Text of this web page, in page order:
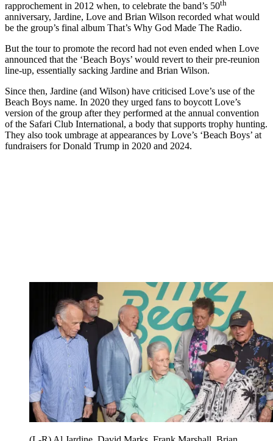
rapprochement in 2012 when, to celebrate the band’s 50th
anniversary, Jardine, Love and Brian Wilson recorded what would
be the group’s final album That’s Why God Made The Radio.
But the tour to promote the record had not even ended when Love
announced that the ‘Beach Boys’ would revert to their pre-reunion
line-up, essentially sacking Jardine and Brian Wilson.
Since then, Jardine (and Wilson) have criticised Love’s use of the
Beach Boys name. In 2020 they urged fans to boycott Love’s
version of the group after they performed at the annual convention
of the Safari Club International, a body that supports trophy hunting.
They also took umbrage at appearances by Love’s ‘Beach Boys’ at
fundraisers for Donald Trump in 2020 and 2024.